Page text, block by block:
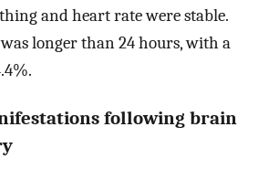
and heart rate were stable.
longer than 24 hours, with a
following brain